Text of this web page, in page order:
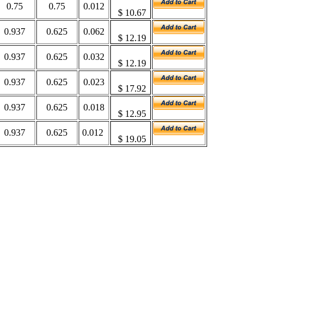
0.75 0.75 0.012
$10.67
0.937 0.625 0.062
$ 12.19
0.937 0.625 0.032
$ 12.19
0.937 0.625 0.023
$ 17.92
0.937 0.625 0.018
$ 12.95
0.937 0.625 0.012
$ 19.05